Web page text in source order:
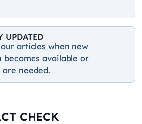
UPDATED
articles when new
becomes available or
needed.
CHECK